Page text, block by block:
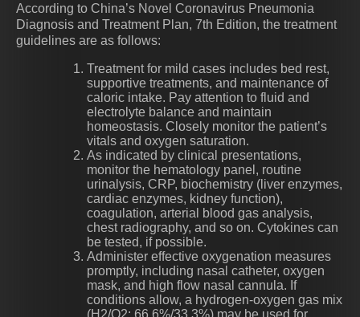
According to China’s Novel Coronavirus Pneumonia
Diagnosis and Treatment Plan, 7th Edition, the treatment
guidelines are as follows:
Treatment for mild cases includes bed rest,
supportive treatments, and maintenance of
caloric intake. Pay attention to fluid and
electrolyte balance and maintain
homeostasis. Closely monitor the patient’s
vitals and oxygen saturation.
As indicated by clinical presentations,
monitor the hematology panel, routine
urinalysis, CRP, biochemistry (liver enzymes,
cardiac enzymes, kidney function),
coagulation, arterial blood gas analysis,
chest radiography, and so on. Cytokines can
be tested, if possible.
Administer effective oxygenation measures
promptly, including nasal catheter, oxygen
mask, and high flow nasal cannula. If
conditions allow, a hydrogen-oxygen gas mix
(H2/O2: 66.6%/33.3%) may be used for